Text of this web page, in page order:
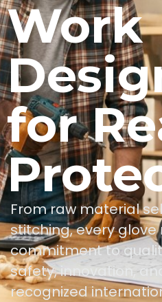
Work
for
From raw material
stitching, every
commitment to
safety, innovation,
recognized